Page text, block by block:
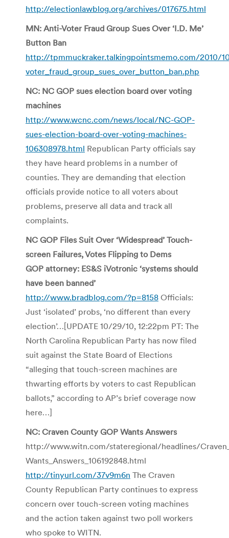
http://electionlawblog.org/archives/017675.html
MN: Anti-Voter Fraud Group Sues Over ‘I.D. Me’
Button Ban
http://tpmmuckraker.talkingpointsmemo.com/2010/
voter_fraud_group_sues_over_button_ban.php
NC: NC GOP sues election board over voting
machines
http://www.wcnc.com/news/local/NC-GOP-
sues-election-board-over-voting-machines-
106308978.html Republican Party officials say
they have heard problems in a number of
counties. They are demanding that election
officials provide notice to all voters about
problems, preserve all data and track all
complaints.
NC GOP Files Suit Over ‘Widespread’ Touch-
screen Failures, Votes Flipping to Dems
GOP attorney: ES&S iVotronic ‘systems should
have been banned’
http://www.bradblog.com/?p=8158 Officials:
Just ‘isolated’ probs, ‘no different than every
election’…[UPDATE 10/29/10, 12:22pm PT: The
North Carolina Republican Party has now filed
suit against the State Board of Elections
“alleging that touch-screen machines are
thwarting efforts by voters to cast Republican
ballots,” according to AP’s brief coverage now
here…]
NC: Craven County GOP Wants Answers
http://www.witn.com/stateregional/headlines/
Wants_Answers_106192848.html
http://tinyurl.com/37v9m6n The Craven
County Republican Party continues to express
concern over touch-screen voting machines
and the action taken against two poll workers
who spoke to WITN.